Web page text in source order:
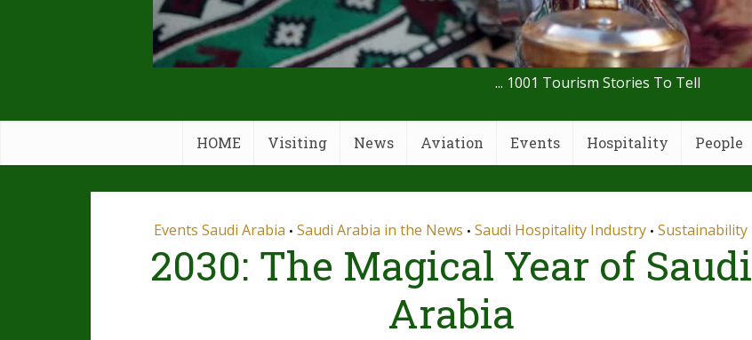
... 1001 Tourism Stories To Tell
HOME Visiting News Aviation Events Hospitality People
Events Saudi Arabia • Saudi Arabia in the News • Saudi Hospitality Industry • Sustainability
2030: The Magical Year of Saudi
Arabia